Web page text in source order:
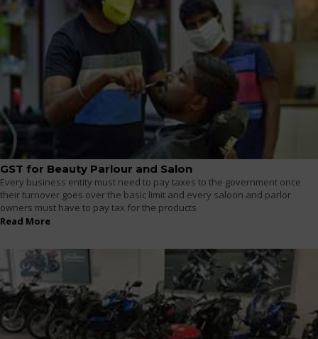
GST for Beauty Parlour and Salon
Every business entity must need to pay taxes to the government once
their turnover goes over the basic limit and every saloon and parlor
owners must have to pay tax for the products
Read More